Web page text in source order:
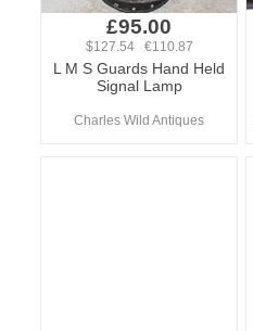
£95.00
$127.54 €110.87
L M S Guards Hand Held
Signal Lamp
Charles Wild Antiques